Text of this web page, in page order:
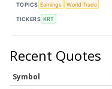
TOPICS Earnings World Trade
TICKERS KRT
Recent Quotes
Symbol